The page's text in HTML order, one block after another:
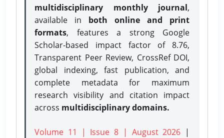
multidisciplinary monthly journal,
available in both online and print
formats, features a strong Google
Scholar-based impact factor of 8.76,
Transparent Peer Review, CrossRef DOI,
global indexing, fast publication, and
complete metadata for maximum
research visibility and citation impact
across multidisciplinary domains.
Volume 11 | Issue 8 | August 2026 |